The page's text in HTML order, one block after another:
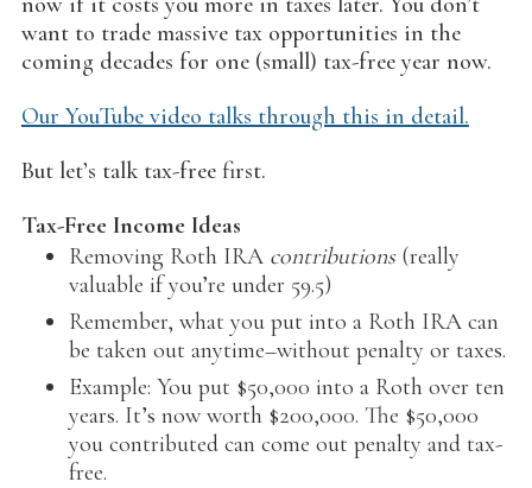
want to trade massive tax opportunities in the
coming decades for one (small) tax-free year now.
Our YouTube video talks through this in detail.
But let’s talk tax-free first.
Tax-Free Income Ideas
Removing Roth IRA contributions(really
valuable if you’re under 59.5)
Remember, what you put into a Roth IRA can
be taken out anytime–without penalty or taxes.
Example: You put $50,000 into a Roth over ten
years. It’s now worth $200,000. The $50,000
you contributed can come out penalty and tax-
free.